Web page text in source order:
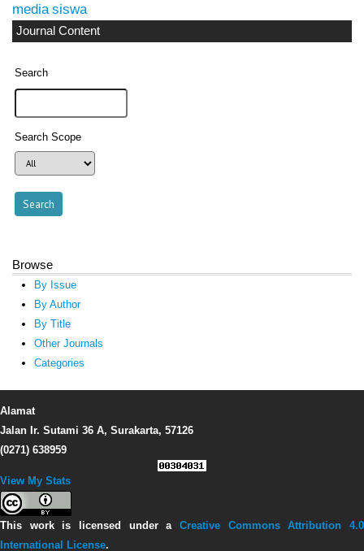
media siswa
Journal Content
Search
Search Scope
Browse
By Issue
By Author
By Title
Other Journals
Categories
Alamat
Jalan Ir. Sutami 36 A, Surakarta, 57126
(0271) 638959
View My Stats
This work is licensed under a Creative Commons Attribution 4.0
International License.